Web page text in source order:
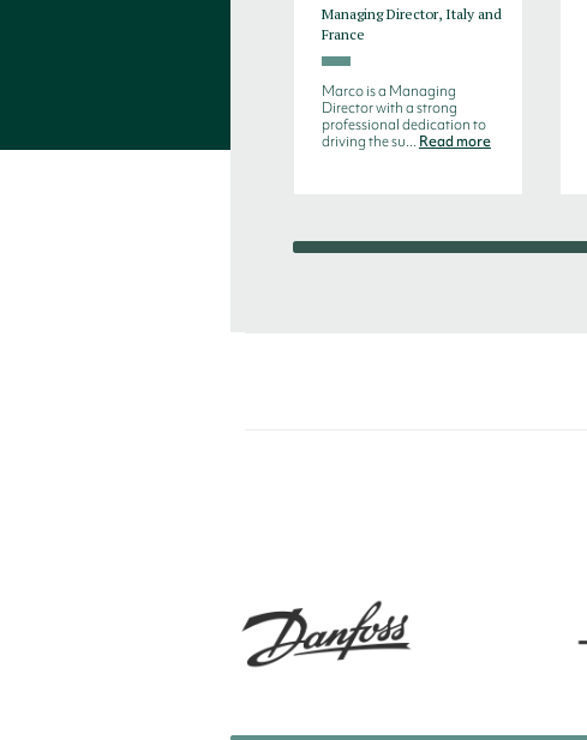
Managing Director, Italy and
France
Marco is a Managing
Director with a strong
professional dedication to
driving the su... Read more